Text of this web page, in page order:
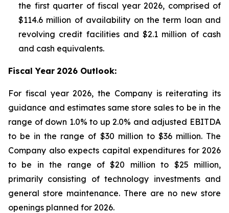
the first quarter of fiscal year 2026, comprised of
$114.6 million of availability on the term loan and
revolving credit facilities and $2.1 million of cash
and cash equivalents.
Fiscal Year 2026 Outlook:
For fiscal year 2026, the Company is reiterating its
guidance and estimates same store sales to be in the
range of down 1.0% to up 2.0% and adjusted EBITDA
to be in the range of $30 million to $36 million. The
Company also expects capital expenditures for 2026
to be in the range of $20 million to $25 million,
primarily consisting of technology investments and
general store maintenance. There are no new store
openings planned for 2026.